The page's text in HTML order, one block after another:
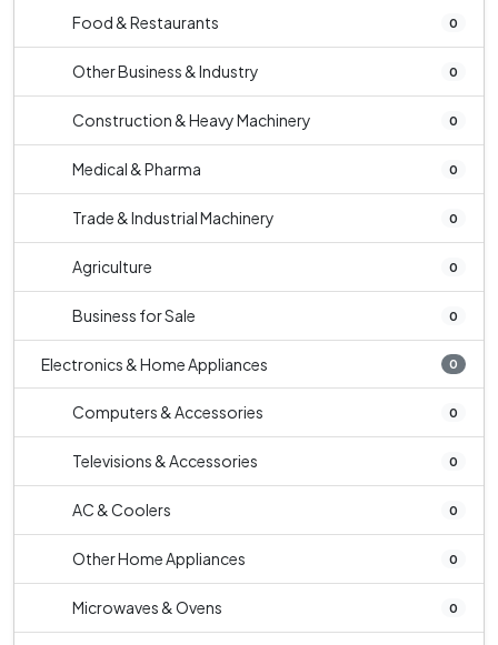
Food & Restaurants 0
Other Business & Industry 0
Construction & Heavy Machinery 0
Medical & Pharma 0
Trade & Industrial Machinery 0
Agriculture 0
Business for Sale 0
Electronics & Home Appliances 0
Computers & Accessories 0
Televisions & Accessories 0
AC & Coolers 0
Other Home Appliances 0
Microwaves & Ovens 0